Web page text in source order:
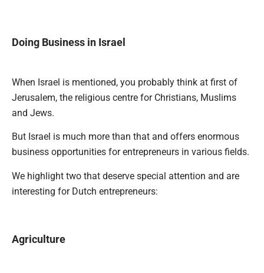
Doing Business in Israel
When Israel is mentioned, you probably think at first of
Jerusalem, the religious centre for Christians, Muslims
and Jews.
But Israel is much more than that and offers enormous
business opportunities for entrepreneurs in various fields.
We highlight two that deserve special attention and are
interesting for Dutch entrepreneurs:
Agriculture